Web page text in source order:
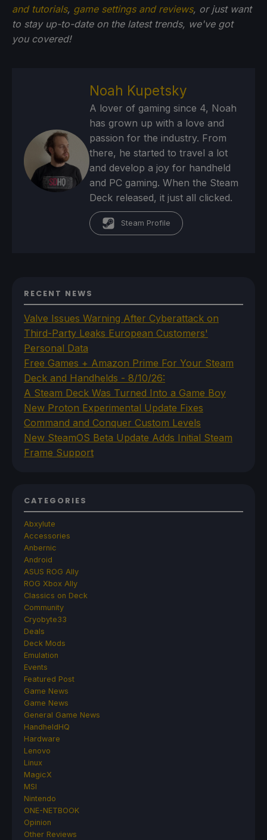
and tutorials, game settings and reviews, or just want
to stay up-to-date on the latest trends, we've got
you covered!
Noah Kupetsky
A lover of gaming since 4, Noah
has grown up with a love and
passion for the industry. From
there, he started to travel a lot
and develop a joy for handheld
and PC gaming. When the Steam
Deck released, it just all clicked.
Steam Profile
RECENT NEWS
Valve Issues Warning After Cyberattack on
Third-Party Leaks European Customers'
Personal Data
Free Games + Amazon Prime For Your Steam
Deck and Handhelds - 8/10/26:
A Steam Deck Was Turned Into a Game Boy
New Proton Experimental Update Fixes
Command and Conquer Custom Levels
New SteamOS Beta Update Adds Initial Steam
Frame Support
CATEGORIES
Abxylute
Accessories
Anbernic
Android
ASUS ROG Ally
ROG Xbox Ally
Classics on Deck
Community
Cryobyte33
Deals
Deck Mods
Emulation
Events
Featured Post
Game News
Game News
General Game News
HandheldHQ
Hardware
Lenovo
Linux
MagicX
MSI
Nintendo
ONE-NETBOOK
Opinion
Other Reviews